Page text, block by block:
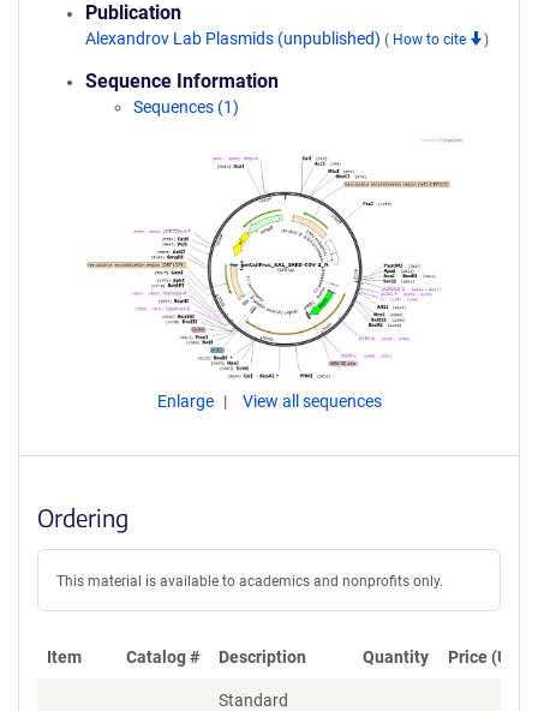
Publication
Alexandrov Lab Plasmids (unpublished) ( How to cite )
Sequence Information
Sequences (1)
Enlarge View all sequences
Ordering
This material is available to academics and nonprofits only.
Item Catalog # Description Quantity Price (USD)
Standard